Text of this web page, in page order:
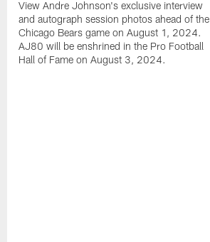
View Andre Johnson's exclusive interview
and autograph session photos ahead of the
Chicago Bears game on August 1, 2024.
AJ80 will be enshrined in the Pro Football
Hall of Fame on August 3, 2024.